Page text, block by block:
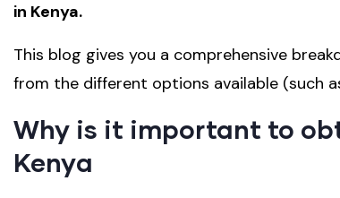
in Kenya.
This blog gives you a comprehensive
from the different options available (such
Why is it important to
Kenya